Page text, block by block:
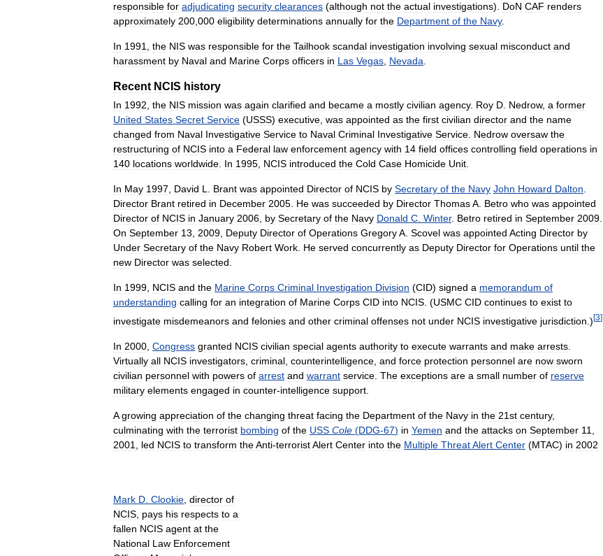
responsible for adjudicating security clearances (although not the actual investigations). DoN CAF renders
approximately 200 000 eligibility determinations annually for the Department of the Navy.
In 1991 the NIS was responsible for the Tailhook scandal investigation involving sexual misconduct and
harassment by Naval and Marine Corps officers in Las Vegas Nevada
Recent NCIS history
In 1992 the NIS mission was again clarified and became a mostly civilian agency. Roy D Nedrow, a former
United States Secret Service (USSS) executive was appointed as the first civilian director and the name
changed from Naval Investigative Service to Naval Criminal Investigative Service Nedrow oversaw the
restructuring of NCIS into a Federal law enforcement agency with 14 field offices controlling field operations in
140 locations worldwide In 1995 NCIS introduced the Cold Case Homicide Unit
In May 1997 David L Brant was appointed Director of NCIS by Secretary of the Navy John Howard Dalton
Director Brant retired in December 2005 He was succeeded by Director ThomasA Betro who was appointed
Director of NCIS in January 2006 by Secretary of the Navy Donald C Winter. Betro retired in September 2009
On September 13 2009 Deputy Director of Operations GregoryA Scovel was appointed Acting Director by
Under Secretary of the Navy Robert Work He served concurrently as Deputy Director for Operations until the
new Director was selected
In 1999 NCIS and the Marine Corps Criminal Investigation Division (CID) signed a memorandum of
understanding calling for an integration of Marine Corps CID into NCIS . (USMC CID continues to exist to
investigate misdemeanors and felonies and other criminal offenses not under NCIS investigative jurisdiction .)[3]
In 2000 Congress granted NCIS civilian special agents authority to execute warrants and make arrests
Virtually all NCIS investigators criminal counterintelligence and force protection personnel are now sworn
civilian personnel with powers of arrest and warrant service The exceptions are a small number of reserve
military elements engaged in counter-intelligence support
A growing appreciation of the changing threat facing the Department of the Navy in the 21st century,
culminating with the terrorist bombing of the USS Cole (DDG-67) in Yemen and the attacks on September 11
2001
led NCIS to transform theAnti-terroristAlert Center into the Multiple ThreatAlert Center (MTAC) in 2002
Mark D Clookie director of
NCIS pays his respects to a
fallen NCIS agent at the
National Law Enforcement